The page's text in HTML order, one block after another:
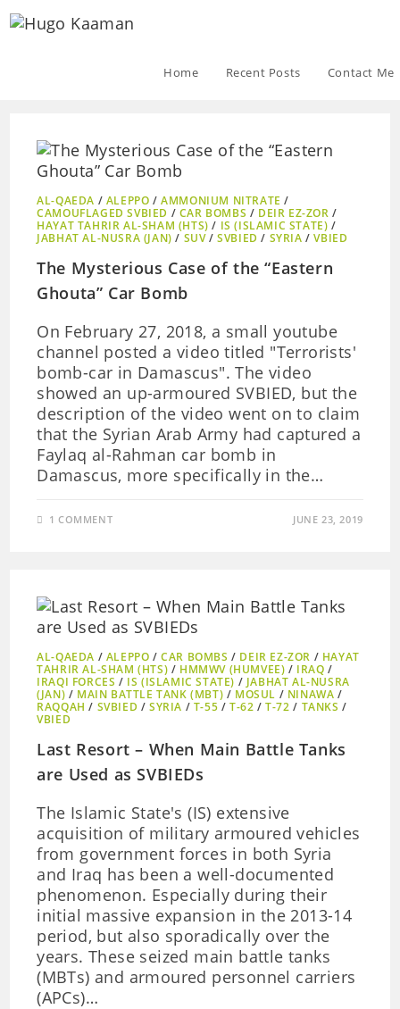
Home Recent Posts Contact Me
AL-QAEDA / ALEPPO /AMMONIUM NITRATE /
CAMOUFLAGED SVBIED / CAR BOMBS / DEIR EZ-ZOR /
HAYAT TAHRIR AL-SHAM (HTS) / IS (ISLAMIC STATE) /
JABHAT AL-NUSRA (JAN) / SUV/SVBIED / SYRIA /VBIED
The Mysterious Case of the “Eastern
Ghouta” Car Bomb
On February 27, 2018, a small youtube
channel posted a video titled "Terrorists'
bomb-car in Damascus". The video
showed an up-armoured SVBIED, but the
description of the video went on to claim
that the Syrian Arab Army had captured a
Faylaq al-Rahman car bomb in
Damascus, more specifically in the…
1 COMMENT JUNE 23, 2019
AL-QAEDA / ALEPPO /CAR BOMBS / DEIR EZ-ZOR / HAYAT
TAHRIR AL-SHAM (HTS) / HMMWV (HUMVEE) / IRAQ /
IRAQI FORCES / IS (ISLAMIC STATE) / JABHAT AL-NUSRA
(JAN) / MAIN BATTLE TANK (MBT) / MOSUL / NINAWA /
RAQQAH / SVBIED /SYRIA / T-55 /T-62 /T-72 / TANKS /
VBIED
Last Resort – When Main Battle Tanks
are Used as SVBIEDs
The Islamic State's (IS) extensive
acquisition of military armoured vehicles
from government forces in both Syria
and Iraq has been a well-documented
phenomenon. Especially during their
initial massive expansion in the 2013-14
period, but also sporadically over the
years. These seized main battle tanks
(MBTs) and armoured personnel carriers
(APCs)…